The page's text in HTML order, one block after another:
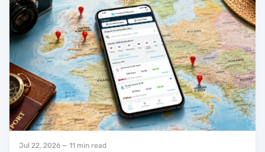
Jul 22, 2026 — 11 min read